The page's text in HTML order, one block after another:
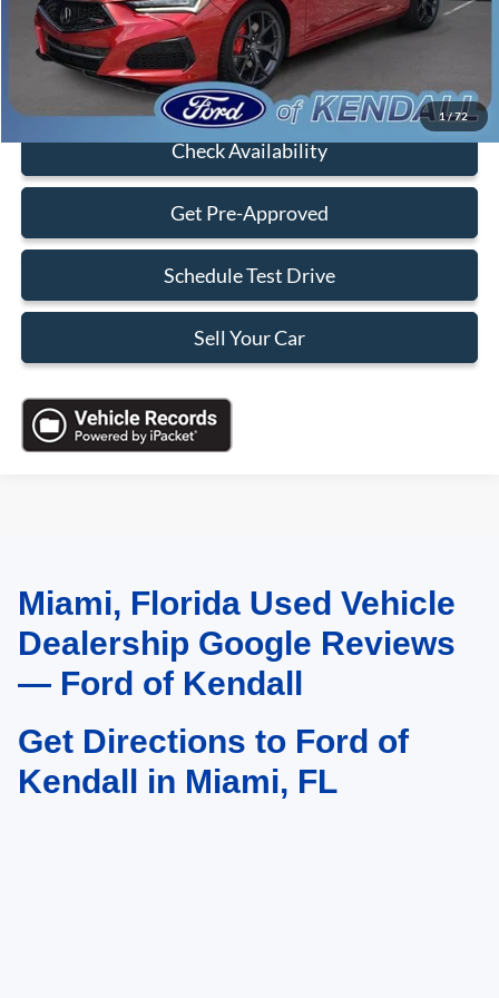
1/72
Electronic Filing Fee:
+$199
Sales Price:
$47,088
Click To Call
Check Availability
Get Pre-Approved
Schedule Test Drive
Sell Your Car
May not represent actual vehicle. (Options, colors, trim and body style may
vary)Miami, Florida Used Vehicle
Dealership Google Reviews
— Ford of Kendall
Get Directions to Ford of
Kendall in Miami, FL